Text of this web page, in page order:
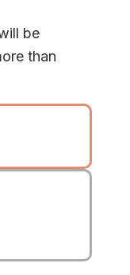
be
than